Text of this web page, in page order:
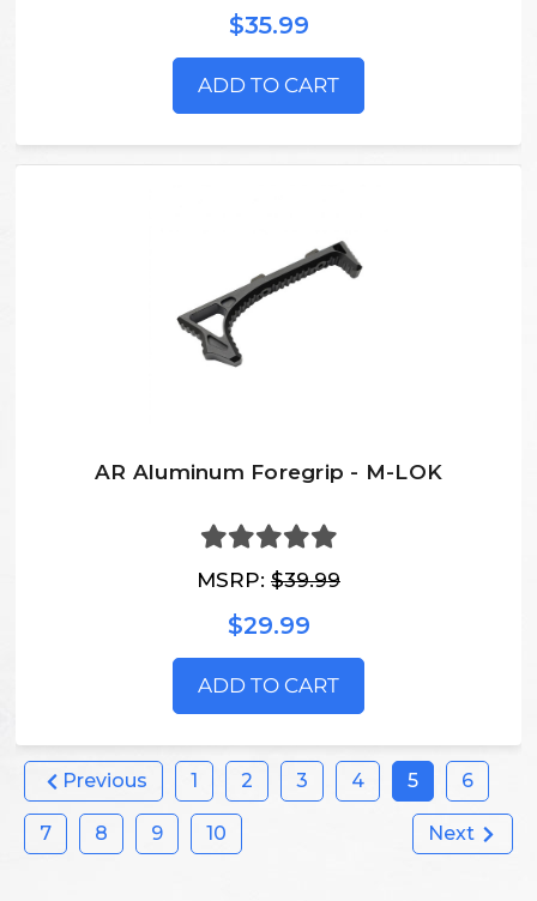
$35.99
ADD TO CART
AR Aluminum Foregrip - M-LOK
MSRP: $39.99
$29.99
ADD TO CART
Previous 1 2 3 4 5 6
7 8 9 10 Next